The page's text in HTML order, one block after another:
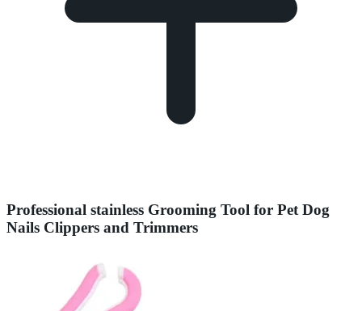
Professional stainless Grooming Tool for Pet Dog
Nails Clippers and Trimmers